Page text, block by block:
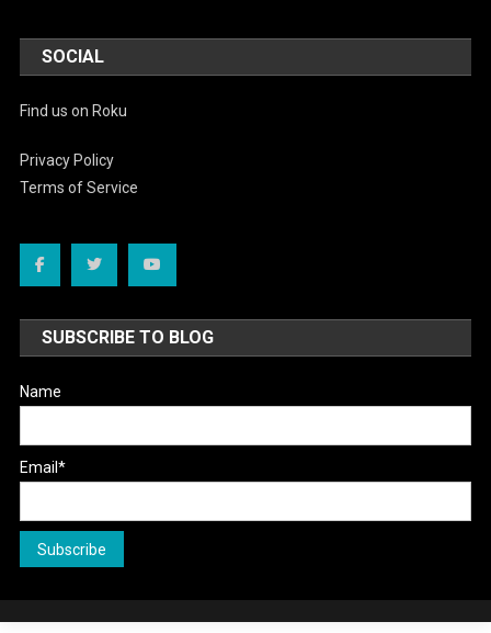
SOCIAL
Find us on Roku
Privacy Policy
Terms of Service
SUBSCRIBE TO BLOG
Name
Email*